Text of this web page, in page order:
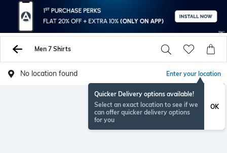
Men 7 Shirts
No location found Enter your location
Quicker Delivery options available!
Select an exact location to see if we
can offer quicker delivery options
for you
OK